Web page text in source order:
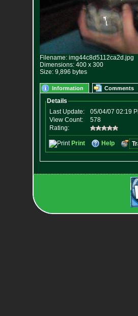
Filename: img44c8d5112ca2d.jpg
Dimensions: 400 x 300
Size: 9,896 bytes
Information Comments